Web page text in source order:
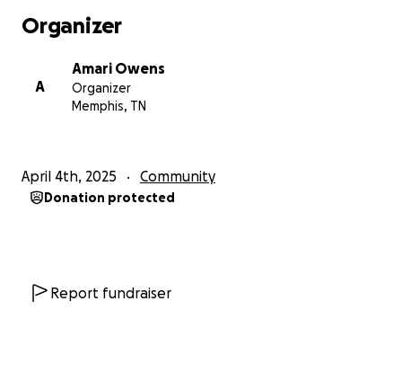
Organizer
A
Amari Owens
Organizer
Memphis, TN
April 4th, 2025 Community
Donation protected
Report fundraiser